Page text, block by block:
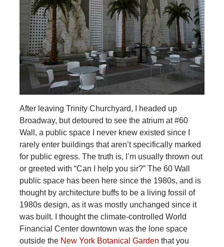
After leaving Trinity Churchyard, I headed up
Broadway, but detoured to see the atrium at #60
Wall, a public space I never knew existed since I
rarely enter buildings that aren’t specifically marked
for public egress. The truth is, I’m usually thrown out
or greeted with “Can I help you sir?” The 60 Wall
public space has been here since the 1980s, and is
thought by architecture buffs to be a living fossil of
1980s design, as it was mostly unchanged since it
was built. I thought the climate-controlled World
Financial Center downtown was the lone space
outside the New York Botanical Garden that you